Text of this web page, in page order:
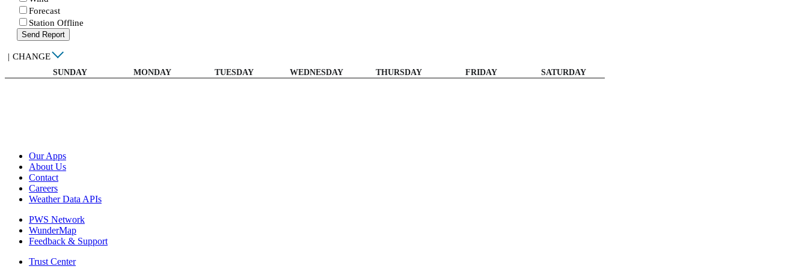
Forecast
Station Offline
Send Report
| CHANGE
SUNDAY MONDAY TUESDAY WEDNESDAY THURSDAY FRIDAY SATURDAY
Our Apps
About Us
Contact
Careers
Weather Data APIs
PWS Network
WunderMap
Feedback & Support
Trust Center